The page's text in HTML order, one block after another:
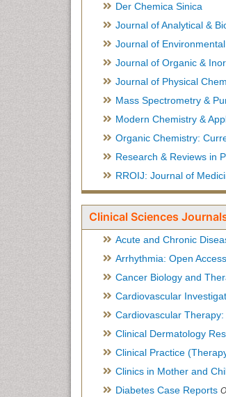
Der Chemica Sinica
Journal of Analytical &
Journal of
Journal of Organic &
Journal of Physical
Mass Spectrometry &
Modern Chemistry &
Organic Chemistry:
Research & Reviews in
RROIJ: Journal of
Clinical Sciences
Acute and Chronic
Arrhythmia: Open Access
Cancer Biology and
Cardiovascular
Cardiovascular
Clinical Dermatology
Clinical Practice
Clinics in Mother and
Diabetes Case Reports